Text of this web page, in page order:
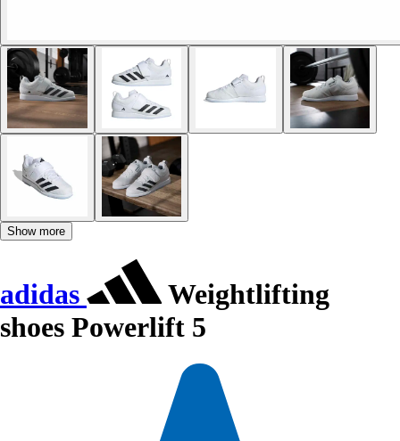
Show more
adidas
Weightlifting
shoes Powerlift 5